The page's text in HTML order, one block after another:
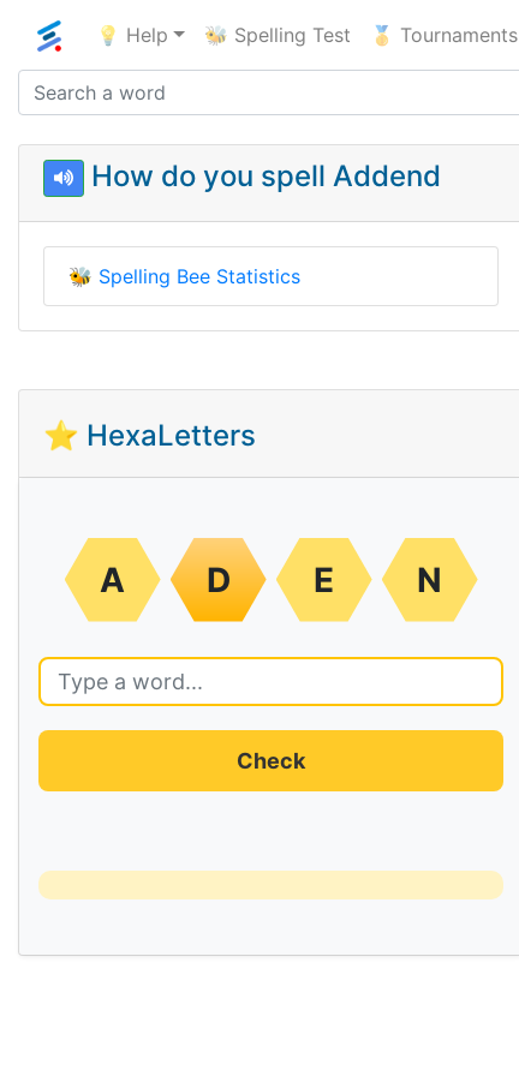
💡 Help 🐝 Spelling Test 🥇 Tournaments
How do you spell Addend
🐝 Spelling Bee Statistics
⭐ HexaLetters
A D E N
Check